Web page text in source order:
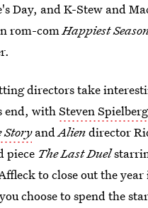
Day, and K-Stew and
rom-comHappiest
directors take
end, withSteven
StoryandAliendirector
piece The Last Duel
to close out the
choose to spend the